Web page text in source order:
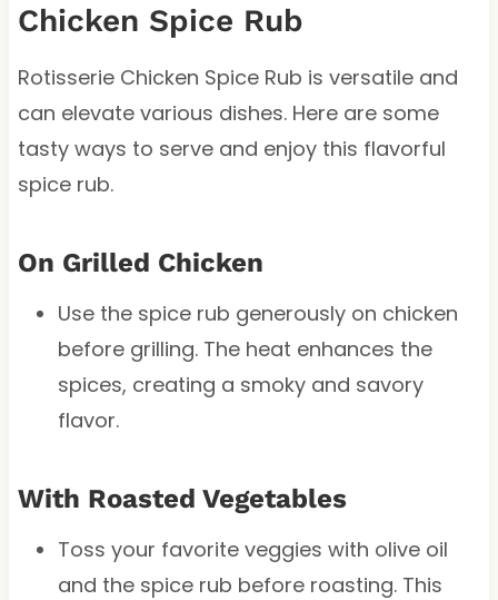
Chicken Spice Rub
Rotisserie Chicken Spice Rub is versatile and
can elevate various dishes. Here are some
tasty ways to serve and enjoy this flavorful
spice rub.
On Grilled Chicken
Use the spice rub generously on chicken
before grilling. The heat enhances the
spices, creating a smoky and savory
flavor.
With Roasted Vegetables
Toss your favorite veggies with olive oil
and the spice rub before roasting. This